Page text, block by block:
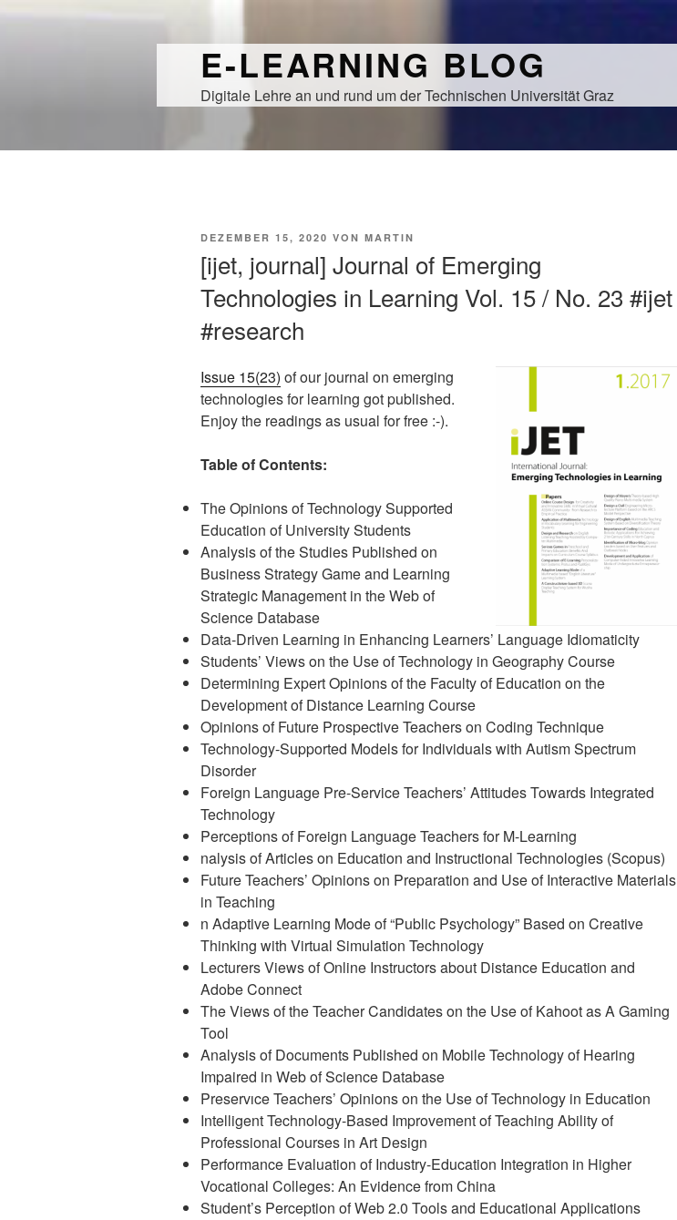
E-LEARNING BLOG
Digitale Lehre an und rund um der Technischen Universität Graz
VERÖFFENTLICHT
DEZEMBER 15, 2020 VON MARTIN
[ijet, journal] Journal of Emerging
Technologies in Learning Vol. 15 / No. 23 #ijet
#research
Issue 15(23) of our journal on emerging
technologies for learning got published.
Enjoy the readings as usual for free :-).
Table of Contents:
The Opinions of Technology Supported
Education of University Students
Analysis of the Studies Published on
Business Strategy Game and Learning
Strategic Management in the Web of
Science Database
Data-Driven Learning in Enhancing Learners’ Language Idiomaticity
Students’ Views on the Use of Technology in Geography Course
Determining Expert Opinions of the Faculty of Education on the
Development of Distance Learning Course
Opinions of Future Prospective Teachers on Coding Technique
Technology-Supported Models for Individuals with Autism Spectrum
Disorder
Foreign Language Pre-Service Teachers’ Attitudes Towards Integrated
Technology
Perceptions of Foreign Language Teachers for M-Learning
nalysis of Articles on Education and Instructional Technologies (Scopus)
Future Teachers’ Opinions on Preparation and Use of Interactive Materials
in Teaching
n Adaptive Learning Mode of “Public Psychology” Based on Creative
Thinking with Virtual Simulation Technology
Lecturers Views of Online Instructors about Distance Education and
Adobe Connect
The Views of the Teacher Candidates on the Use of Kahoot as A Gaming
Tool
Analysis of Documents Published on Mobile Technology of Hearing
Impaired in Web of Science Database
Preservıce Teachers’ Opinions on the Use of Technology in Education
Intelligent Technology-Based Improvement of Teaching Ability of
Professional Courses in Art Design
Performance Evaluation of Industry-Education Integration in Higher
Vocational Colleges: An Evidence from China
Student’s Perception of Web 2.0 Tools and Educational Applications